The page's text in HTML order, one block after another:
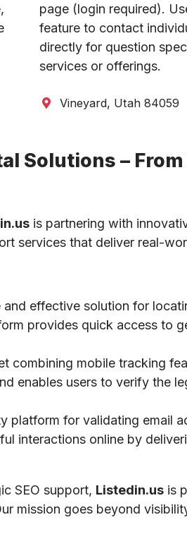
page (login required).
feature to contact
directly for question
services or offerings.
Vineyard, Utah 84059
Solutions –
is partnering with
services that deliver real-
and effective solution for
provides quick access to
combining mobile tracking
enables users to verify the
platform for validating email
interactions online by
SEO support, Listedin.us is
mission goes beyond